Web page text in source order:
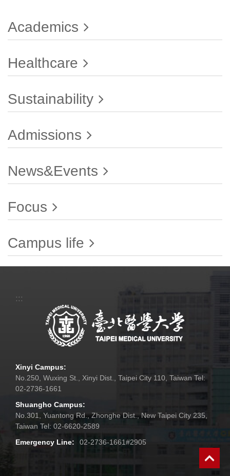
Academics
Healthcare
Sustainability
Admissions
News&Events
Focus
Campus life
:::
Xinyi Campus:
No.250, Wuxing St., Xinyi Dist., Taipei City 110, Taiwan Tel:
02-2736-1661
Shuangho Campus:
No.301, Yuantong Rd., Zhonghe Dist., New Taipei City 235,
Taiwan Tel: 02-6620-2589
Emergency Line:
02-2736-1661#2905